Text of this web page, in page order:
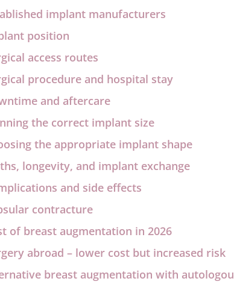
implant manufacturers
position
access routes
procedure and hospital stay
and aftercare
the correct implant size
the appropriate implant shape
longevity, and implant exchange
and side effects
contracture
of breast augmentation in 2026
abroad – lower cost but increased risk
breast augmentation with